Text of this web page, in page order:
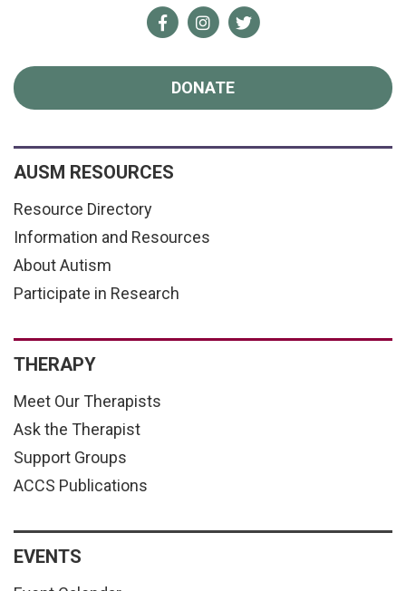
FacebookInstagram
Twitter
DONATE
AUSM RESOURCES
Resource Directory
Information and Resources
About Autism
Participate in Research
THERAPY
Meet Our Therapists
Ask the Therapist
Support Groups
ACCS Publications
EVENTS